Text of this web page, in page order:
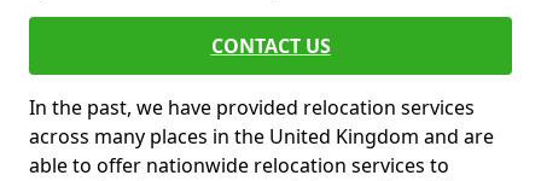
CONTACT US
In the past, we have provided relocation services
across many places in the United Kingdom and are
able to offer nationwide relocation services to